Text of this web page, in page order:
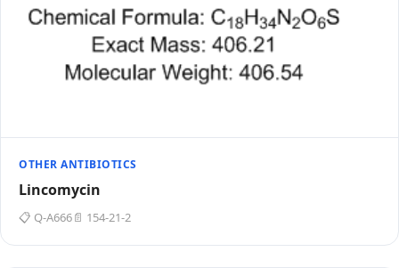
OTHER ANTIBIOTICS
Lincomycin
📋 Q-A666📄 154-21-2